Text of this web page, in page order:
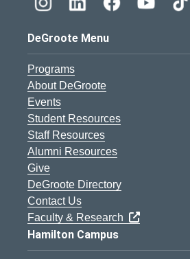
DeGroote Menu
Programs
About DeGroote
Events
Student Resources
Staff Resources
Alumni Resources
Give
DeGroote Directory
Contact Us
Faculty & Research
Hamilton Campus